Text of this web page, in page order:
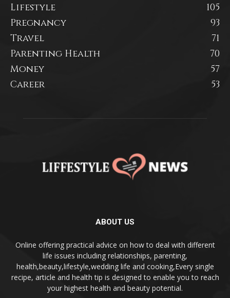
Lifestyle
105
Pregnancy
93
Travel
71
Parenting Health
70
Money
57
Career
53
ABOUT US
Online offering practical advice on how to deal with different
life issues including relationships, parenting,
health,beauty,lifestyle,wedding life and cooking,Every single
recipe, article and health tip is designed to enable you to reach
your highest health and beauty potential.